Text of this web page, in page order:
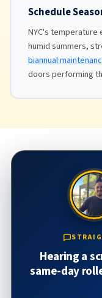
Schedule
NYC's
humid summers,
biannual
doors performing
Hearing a
same-day